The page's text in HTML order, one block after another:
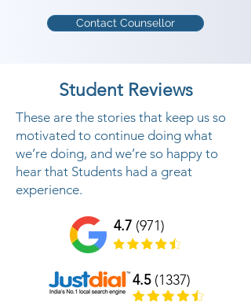
Contact Counsellor
Student Reviews
These are the stories that keep us so
motivated to continue doing what
we’re doing, and we’re so happy to
hear that Students had a great
experience.
4.7 (971)
4.5(1337)